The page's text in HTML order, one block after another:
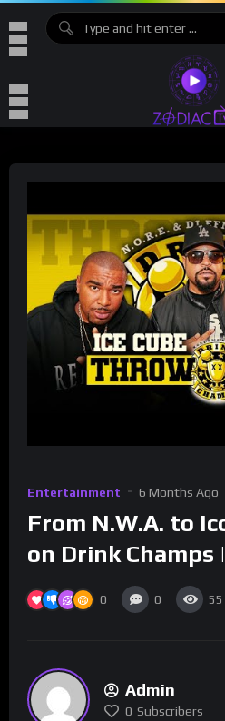
Entertainment 6 Months Ago
From N.W.A. to
on Drink Champs
0 0 55
Admin
0 Subscribers